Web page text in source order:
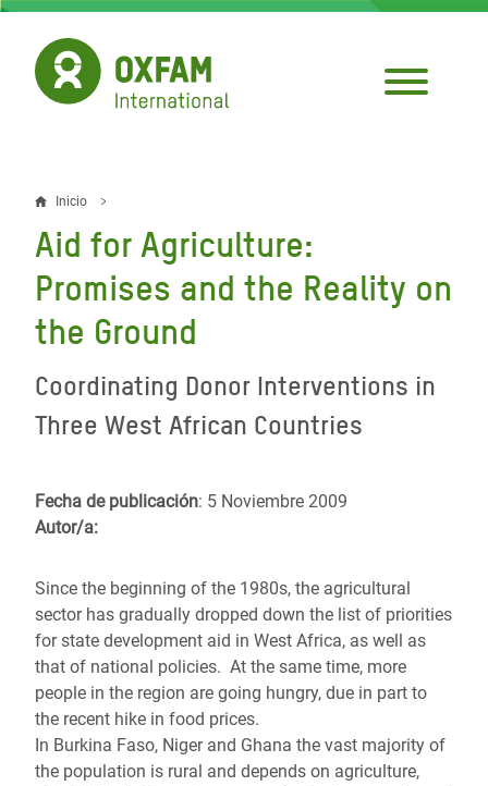
Pasar
contenido
principal
Sobrescribir
enlaces
de
ayuda
a
la
Inicio
Aid for Agriculture:
Promises and the Reality on
the Ground
Coordinating Donor Interventions in
Three West African Countries
Fecha de publicación: 5 Noviembre 2009
Autor/a:
Since the beginning of the 1980s, the agricultural
sector has gradually dropped down the list of priorities
for state development aid in West Africa, as well as
that of national policies. At the same time, more
people in the region are going hungry, due in part to
the recent hike in food prices.
In Burkina Faso, Niger and Ghana the vast majority of
the population is rural and depends on agriculture,